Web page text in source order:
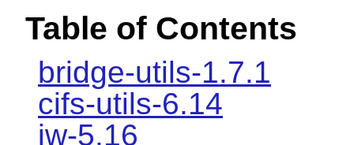
Table of Contents
bridge-utils-1.7.1
cifs-utils-6.14
iw-5.16